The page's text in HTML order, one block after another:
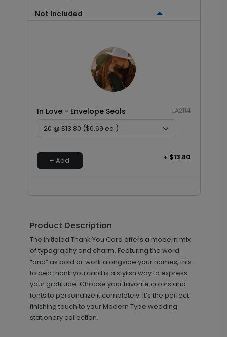
Not Included
In Love - Envelope Seals LA2114
+ Add + $13.80
Product Description
The Initialed Thank You Card offers a modern mix
of typography and charm. Featuring the word
“and” as bold artwork alongside your names, this
folded thank you card is a stylish way to express
your gratitude. Choose your favorite colors and
fonts to personalize it completely. It’s the perfect
finishing touch to your Modern Type wedding
stationery collection.